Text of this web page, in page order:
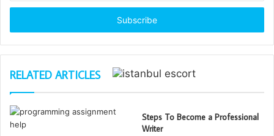
Email
RELATED ARTICLES
Steps To Become a Professional
Writer